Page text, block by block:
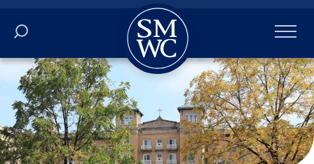
Academics
Online
Admissions